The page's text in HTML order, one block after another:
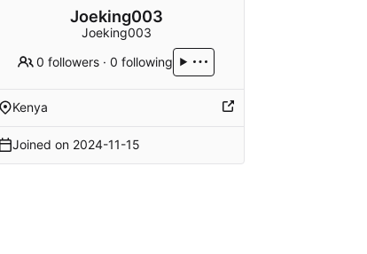
Joeking003
Joeking003
0 followers ·0 following
Kenya
Joined on 2024-11-15